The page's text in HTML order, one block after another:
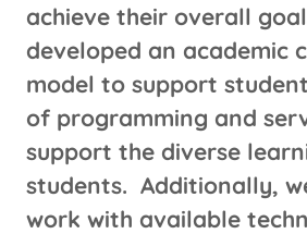
achieve their overall
developed an academic
model to support
of programming and
support the diverse
students. Additionally,
work with available